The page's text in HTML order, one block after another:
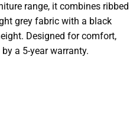
range, it combines ribbed
grey fabric with a black
Designed for comfort,
a 5-year warranty.